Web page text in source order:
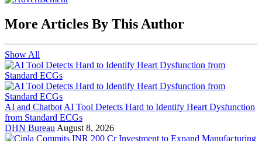
More Articles By This Author
Show All
AI and Chatbot AI Tool Detects Hard to Identify Heart Dysfunction
from Standard ECGs
DHN Bureau August 8, 2026